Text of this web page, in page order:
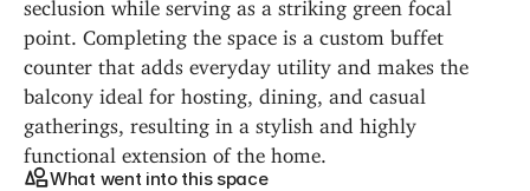
point. Completing the space is a custom buffet
counter that adds everyday utility and makes the
balcony ideal for hosting, dining, and casual
gatherings, resulting in a stylish and highly
functional extension of the home.
What went into this space